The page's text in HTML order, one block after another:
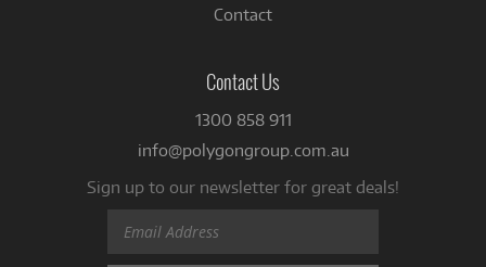
Contact
Contact Us
1300 858 911
info@polygongroup.com.au
Sign up to our newsletter for great deals!